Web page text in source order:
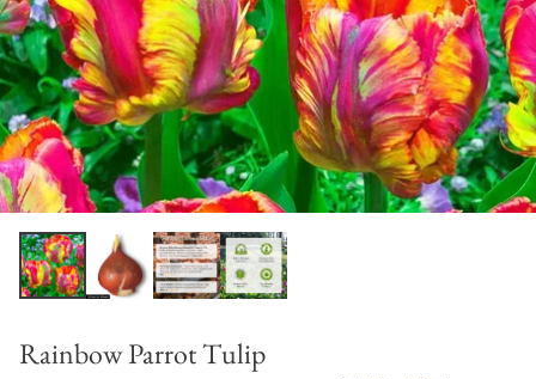
Rainbow Parrot Tulip